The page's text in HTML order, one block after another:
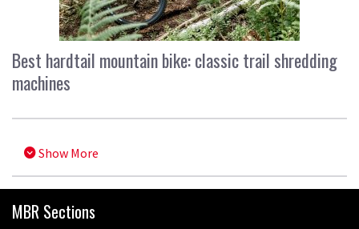
Best hardtail mountain bike: classic trail shredding
machines
Show More
MBR Sections